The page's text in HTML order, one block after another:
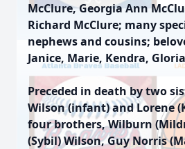
McClure, Georgia Ann
Richard McClure; many
nephews and cousins;
Janice, Marie, Kendra,
Preceded in death by two
Wilson (infant) and Lorene
four brothers, Wilburn
(Sybil) Wilson, Guy Norris